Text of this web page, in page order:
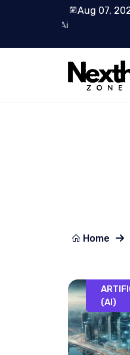
Aug 07,
Lionsgate
Home
(AI)